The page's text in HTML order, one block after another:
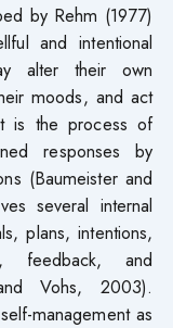
by Rehm (1977)
and intentional
alter their own
moods, and act
is the process of
responses by
(Baumeister and
several internal
plans, intentions,
feedback, and
Vohs, 2003).
management as